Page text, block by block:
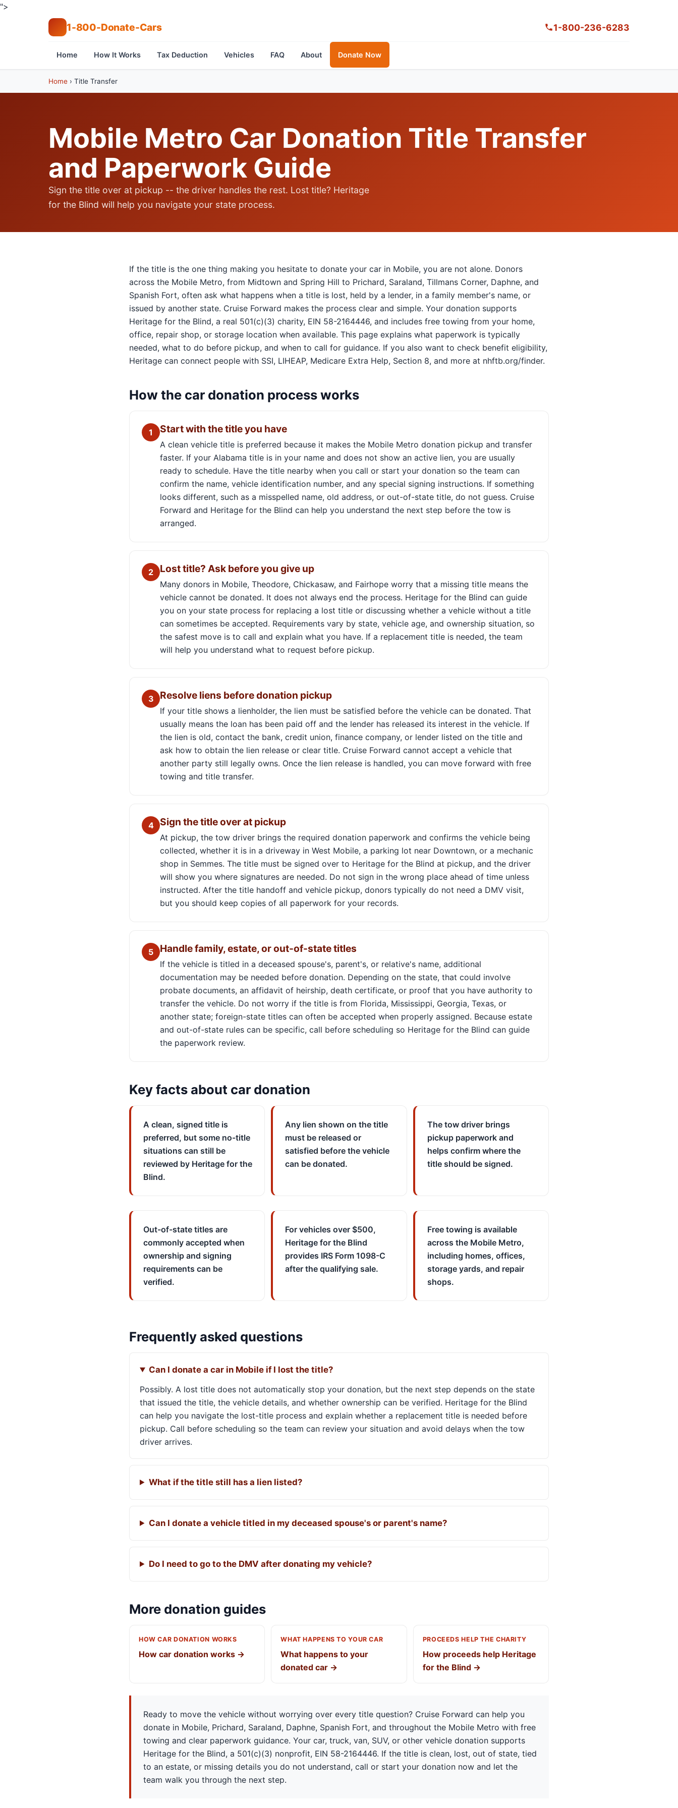
">
1-800-Donate-Cars 1-800-236-6283
Home How It Works Tax Deduction Vehicles FAQ About Donate Now
Home › Title Transfer
Mobile Metro Car Donation Title Transfer
and Paperwork Guide
Sign the title over at pickup -- the driver handles the rest. Lost title? Heritage
for the Blind will help you navigate your state process.
If the title is the one thing making you hesitate to donate your car in Mobile, you are not alone. Donors
across the Mobile Metro, from Midtown and Spring Hill to Prichard, Saraland, Tillmans Corner, Daphne, and
Spanish Fort, often ask what happens when a title is lost, held by a lender, in a family member's name, or
issued by another state. Cruise Forward makes the process clear and simple. Your donation supports
Heritage for the Blind, a real 501(c)(3) charity, EIN 58-2164446, and includes free towing from your home,
office, repair shop, or storage location when available. This page explains what paperwork is typically
needed, what to do before pickup, and when to call for guidance. If you also want to check benefit eligibility,
Heritage can connect people with SSI, LIHEAP, Medicare Extra Help, Section 8, and more at nhftb.org/finder.
How the car donation process works
1 Start with the title you have
A clean vehicle title is preferred because it makes the Mobile Metro donation pickup and transfer
faster. If your Alabama title is in your name and does not show an active lien, you are usually
ready to schedule. Have the title nearby when you call or start your donation so the team can
confirm the name, vehicle identification number, and any special signing instructions. If something
looks different, such as a misspelled name, old address, or out-of-state title, do not guess. Cruise
Forward and Heritage for the Blind can help you understand the next step before the tow is
arranged.
2 Lost title? Ask before you give up
Many donors in Mobile, Theodore, Chickasaw, and Fairhope worry that a missing title means the
vehicle cannot be donated. It does not always end the process. Heritage for the Blind can guide
you on your state process for replacing a lost title or discussing whether a vehicle without a title
can sometimes be accepted. Requirements vary by state, vehicle age, and ownership situation, so
the safest move is to call and explain what you have. If a replacement title is needed, the team
will help you understand what to request before pickup.
3 Resolve liens before donation pickup
If your title shows a lienholder, the lien must be satisfied before the vehicle can be donated. That
usually means the loan has been paid off and the lender has released its interest in the vehicle. If
the lien is old, contact the bank, credit union, finance company, or lender listed on the title and
ask how to obtain the lien release or clear title. Cruise Forward cannot accept a vehicle that
another party still legally owns. Once the lien release is handled, you can move forward with free
towing and title transfer.
4 Sign the title over at pickup
At pickup, the tow driver brings the required donation paperwork and confirms the vehicle being
collected, whether it is in a driveway in West Mobile, a parking lot near Downtown, or a mechanic
shop in Semmes. The title must be signed over to Heritage for the Blind at pickup, and the driver
will show you where signatures are needed. Do not sign in the wrong place ahead of time unless
instructed. After the title handoff and vehicle pickup, donors typically do not need a DMV visit,
but you should keep copies of all paperwork for your records.
5 Handle family, estate, or out-of-state titles
If the vehicle is titled in a deceased spouse's, parent's, or relative's name, additional
documentation may be needed before donation. Depending on the state, that could involve
probate documents, an affidavit of heirship, death certificate, or proof that you have authority to
transfer the vehicle. Do not worry if the title is from Florida, Mississippi, Georgia, Texas, or
another state; foreign-state titles can often be accepted when properly assigned. Because estate
and out-of-state rules can be specific, call before scheduling so Heritage for the Blind can guide
the paperwork review.
Key facts about car donation
A clean, signed title is
preferred, but some no-title
situations can still be
reviewed by Heritage for the
Blind.
Any lien shown on the title
must be released or
satisfied before the vehicle
can be donated.
The tow driver brings
pickup paperwork and
helps confirm where the
title should be signed.
Out-of-state titles are
commonly accepted when
ownership and signing
requirements can be
verified.
For vehicles over $500,
Heritage for the Blind
provides IRS Form 1098-C
after the qualifying sale.
Free towing is available
across the Mobile Metro,
including homes, offices,
storage yards, and repair
shops.
Frequently asked questions
Can I donate a car in Mobile if I lost the title?
Possibly. A lost title does not automatically stop your donation, but the next step depends on the state
that issued the title, the vehicle details, and whether ownership can be verified. Heritage for the Blind
can help you navigate the lost-title process and explain whether a replacement title is needed before
pickup. Call before scheduling so the team can review your situation and avoid delays when the tow
driver arrives.
What if the title still has a lien listed?
Can I donate a vehicle titled in my deceased spouse's or parent's name?
Do I need to go to the DMV after donating my vehicle?
More donation guides
HOW CAR DONATION WORKS
How car donation works →
WHAT HAPPENS TO YOUR CAR
What happens to your
donated car →
PROCEEDS HELP THE CHARITY
How proceeds help Heritage
for the Blind →
Ready to move the vehicle without worrying over every title question? Cruise Forward can help you
donate in Mobile, Prichard, Saraland, Daphne, Spanish Fort, and throughout the Mobile Metro with free
towing and clear paperwork guidance. Your car, truck, van, SUV, or other vehicle donation supports
Heritage for the Blind, a 501(c)(3) nonprofit, EIN 58-2164446. If the title is clean, lost, out of state, tied
to an estate, or missing details you do not understand, call or start your donation now and let the
team walk you through the next step.